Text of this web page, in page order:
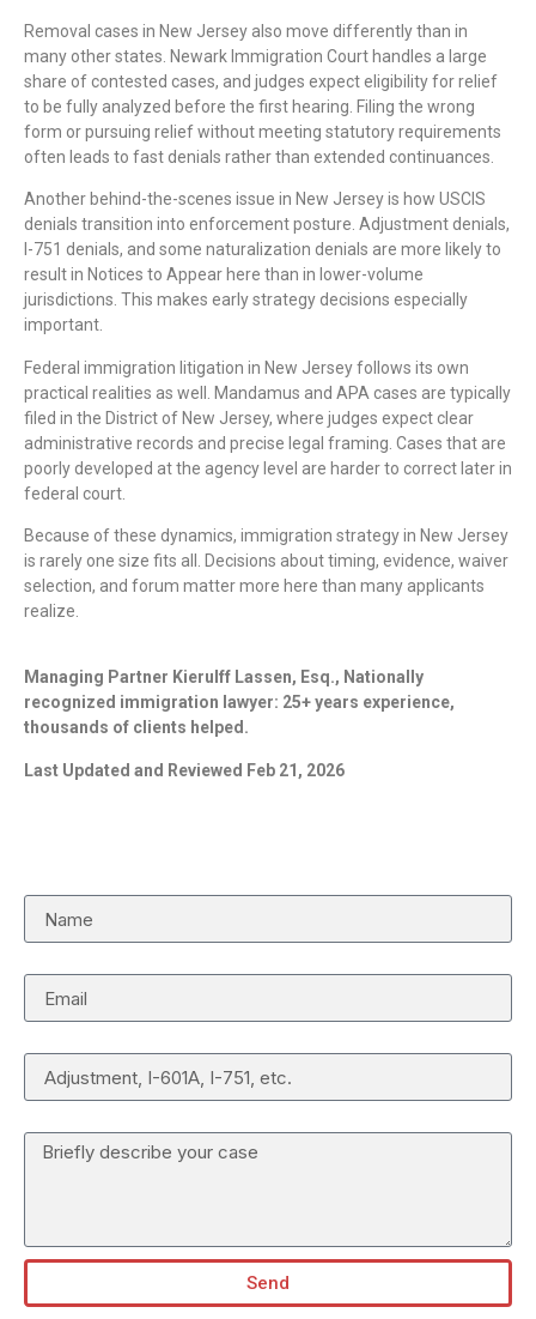
Removal cases in New Jersey also move differently than in
many other states. Newark Immigration Court handles a large
share of contested cases, and judges expect eligibility for relief
to be fully analyzed before the first hearing. Filing the wrong
form or pursuing relief without meeting statutory requirements
often leads to fast denials rather than extended continuances.
Another behind-the-scenes issue in New Jersey is how USCIS
denials transition into enforcement posture. Adjustment denials,
I-751 denials, and some naturalization denials are more likely to
result in Notices to Appear here than in lower-volume
jurisdictions. This makes early strategy decisions especially
important.
Federal immigration litigation in New Jersey follows its own
practical realities as well. Mandamus and APA cases are typically
filed in the District of New Jersey, where judges expect clear
administrative records and precise legal framing. Cases that are
poorly developed at the agency level are harder to correct later in
federal court.
Because of these dynamics, immigration strategy in New Jersey
is rarely one size fits all. Decisions about timing, evidence, waiver
selection, and forum matter more here than many applicants
realize.
Managing Partner Kierulff Lassen, Esq., Nationally
recognized immigration lawyer: 25+ years experience,
thousands of clients helped.
Last Updated and Reviewed Feb 21, 2026
Send